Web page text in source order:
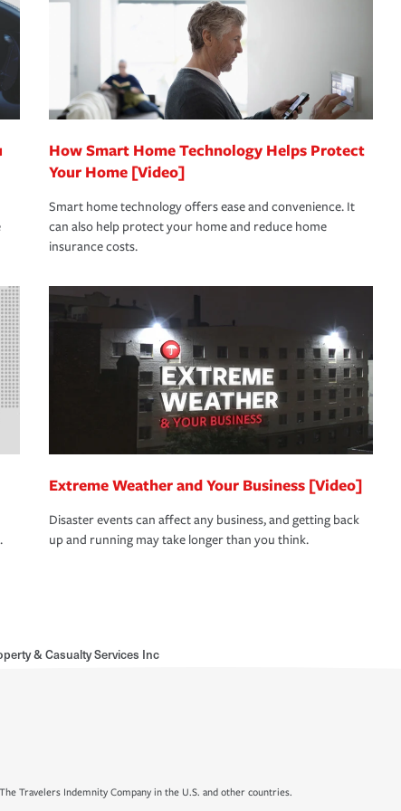
How Smart Home Technology Helps Protect
Your Home [Video]
Smart home technology offers ease and convenience. It
can also help protect your home and reduce home
insurance costs.
Extreme Weather and Your Business [Video]
Disaster events can affect any business, and getting back
up and running may take longer than you think.
& Casualty Services Inc
Travelers Indemnity Company in the U.S. and other countries.